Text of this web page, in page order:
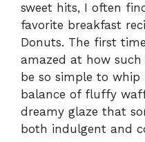
sweet hits, I often
favorite breakfast
Donuts. The first
amazed at how
be so simple to
balance of fluffy
dreamy glaze that
both indulgent and